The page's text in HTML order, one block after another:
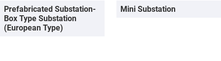
Prefabricated Substation-
Box Type Substation
(European Type)
Mini Substation